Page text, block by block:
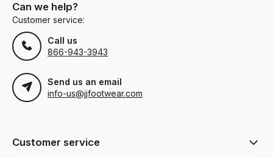
Can we help?
Customer service:
Call us
866-943-3943
Send us an email
info-us@jjfootwear.com
Customer service